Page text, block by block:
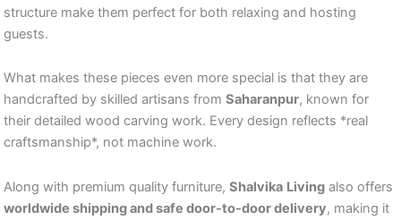
structure make them perfect for both relaxing and hosting
guests.
What makes these pieces even more special is that they are
handcrafted by skilled artisans from Saharanpur, known for
their detailed wood carving work. Every design reflects *real
craftsmanship*, not machine work.
Along with premium quality furniture, Shalvika Living also offers
worldwide shipping and safe door-to-door delivery, making it